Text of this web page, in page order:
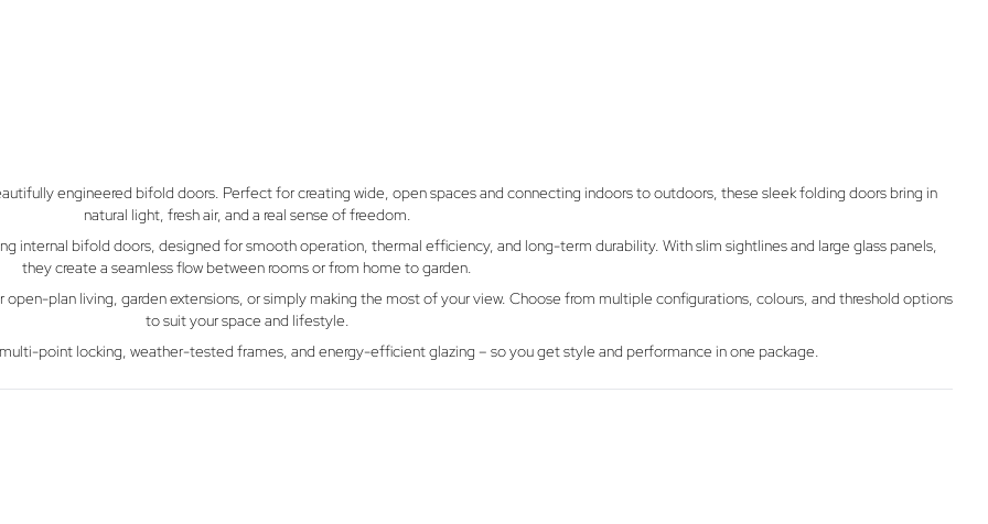
engineered bifold doors. Perfect for creating wide, open spaces and connecting indoors to outdoors, these sleek folding doors bring in
natural light, fresh air, and a real sense of freedom.
internal bifold doors, designed for smooth operation, thermal efficiency, and long-term durability. With slim sightlines and large glass panels,
they create a seamless flow between rooms or from home to garden.
plan living, garden extensions, or simply making the most of your view. Choose from multiple configurations, colours, and threshold options
to suit your space and lifestyle.
point locking, weather-tested frames, and energy-efficient glazing – so you get style and performance in one package.